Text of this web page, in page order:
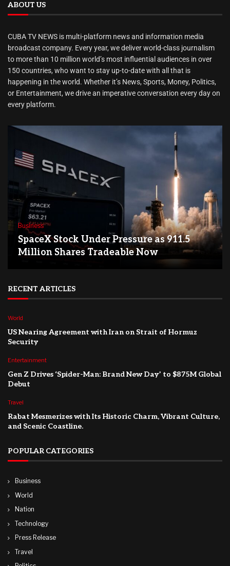
ABOUT US
CUBA TV NEWS is multi-platform news and information media
broadcast company. Every year, we deliver world-class journalism
to more than 10 million world’s most influential audiences in over
150 countries, who want to stay up-to-date with all that is
happening in the world. Whether it’s News, Sports, Money, Politics,
or Entertainment, we drive an imperative conversation every day on
every platform.
Business
SpaceX Stock Under Pressure as 911.5
Million Shares Tradeable Now
RECENT ARTICLES
World
US Nearing Agreement with Iran on Strait of Hormuz
Security
Entertainment
Gen Z Drives ‘Spider-Man: Brand New Day’ to $875M Global
Debut
Travel
Rabat Mesmerizes with Its Historic Charm, Vibrant Culture,
and Scenic Coastline.
POPULAR CATEGORIES
Business
World
Nation
Technology
Press Release
Travel